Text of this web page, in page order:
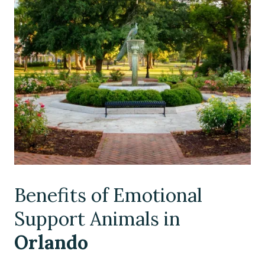
Benefits of Emotional
Support Animals in
Orlando